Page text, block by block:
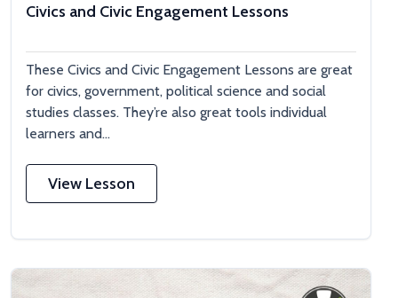
Civics and Civic Engagement Lessons
These Civics and Civic Engagement Lessons are great
for civics, government, political science and social
studies classes. They’re also great tools individual
learners and...
View Lesson